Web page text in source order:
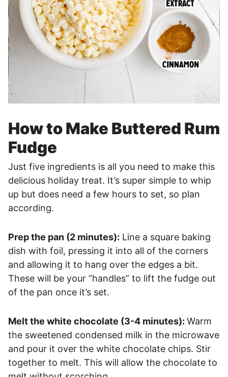
How to Make Buttered Rum
Fudge
Just five ingredients is all you need to make this
delicious holiday treat. It’s super simple to whip
up but does need a few hours to set, so plan
according.
Prep the pan (2 minutes): Line a square baking
dish with foil, pressing it into all of the corners
and allowing it to hang over the edges a bit.
These will be your “handles” to lift the fudge out
of the pan once it’s set.
Melt the white chocolate (3-4 minutes): Warm
the sweetened condensed milk in the microwave
and pour it over the white chocolate chips. Stir
together to melt. This will allow the chocolate to